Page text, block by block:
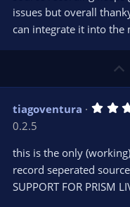
issues but overall
can integrate it into the
tiagoventura
0.2.5
this is the only
record seperated
SUPPORT FOR PRISM